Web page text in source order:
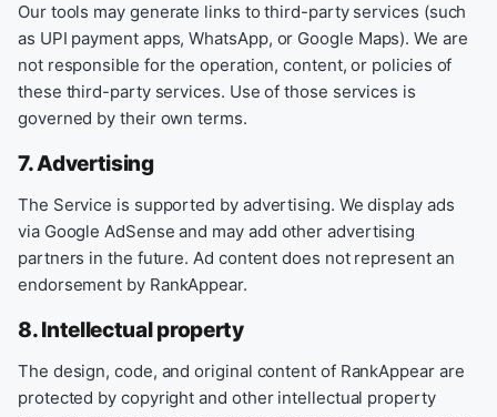
Our tools may generate links to third-party services (such
as UPI payment apps, WhatsApp, or Google Maps). We are
not responsible for the operation, content, or policies of
these third-party services. Use of those services is
governed by their own terms.
7. Advertising
The Service is supported by advertising. We display ads
via Google AdSense and may add other advertising
partners in the future. Ad content does not represent an
endorsement by RankAppear.
8. Intellectual property
The design, code, and original content of RankAppear are
protected by copyright and other intellectual property